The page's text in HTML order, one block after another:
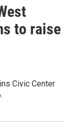
to raise
Civic Center